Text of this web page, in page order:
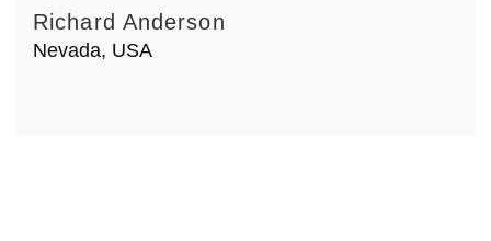
Richard Anderson
Nevada, USA